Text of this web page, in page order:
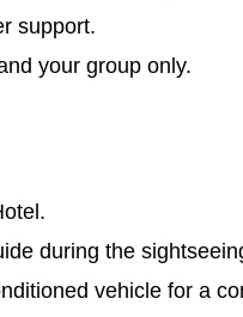
support.
your group only.
during the
vehicle for a